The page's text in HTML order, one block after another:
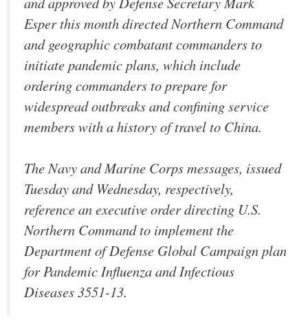
Esper this month directed Northern Command
and geographic combatant commanders to
initiate pandemic plans, which include
ordering commanders to prepare for
widespread outbreaks and confining service
members with a history of travel to China.
The Navy and Marine Corps messages, issued
Tuesday and Wednesday, respectively,
reference an executive order directing U.S.
Northern Command to implement the
Department of Defense Global Campaign plan
for Pandemic Influenza and Infectious
Diseases 3551-13.